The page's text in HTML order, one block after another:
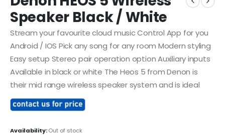
Speaker Black / White
Stream your favourite cloud music Control App for you
Android / IOS Pick any song for any room Modern styling
Easy setup Stereo pair operation option Auxiliary inputs
Available in black or white The Heos 5 from Denon is
their mid range wireless speaker system and is ideal
Availability:Out of stock